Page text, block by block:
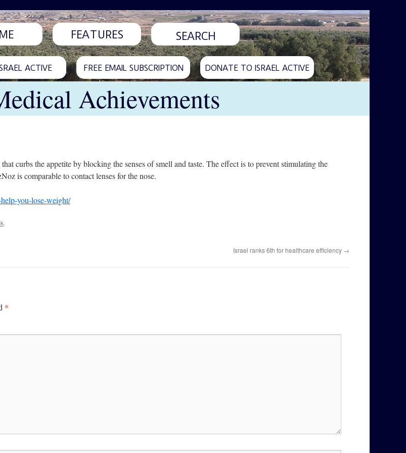
FEATURES
ACTIVE FREE EMAIL SUBSCRIPTION DONATE TO ISRAEL ACTIVE
Achievements
curbs the appetite by blocking the senses of smell and taste. The effect is to prevent stimulating the
is comparable to contact lenses for the nose.
you-lose-weight/
.
Israel ranks 6th for healthcare efficiency →
*